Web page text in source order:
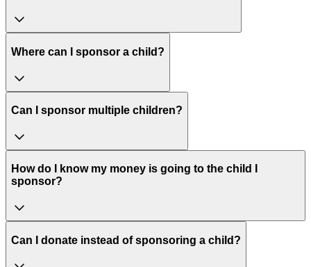
Where can I sponsor a child?
Can I sponsor multiple children?
How do I know my money is going to the child I
sponsor?
Can I donate instead of sponsoring a child?